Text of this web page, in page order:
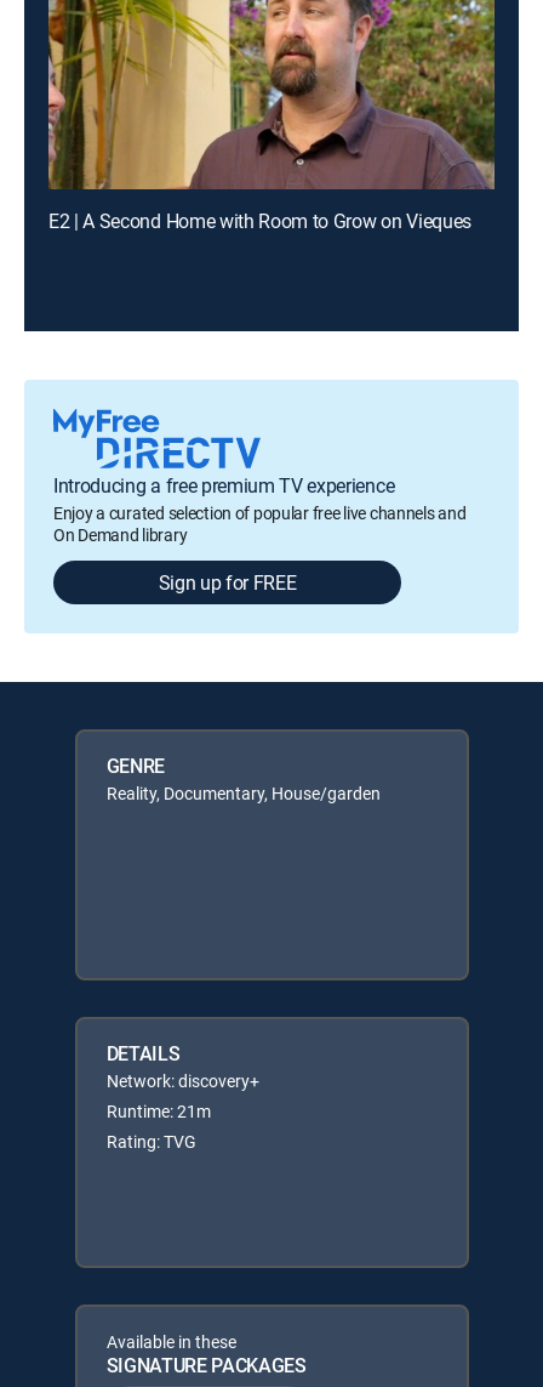
E2 | A Second Home with Room to Grow on Vieques
Introducing a free premium TV experience
Enjoy a curated selection of popular free live channels and
On Demand library
Sign up for FREE
GENRE
Reality, Documentary, House/garden
DETAILS
Network: discovery+
Runtime: 21m
Rating: TVG
Available in these
SIGNATURE PACKAGES